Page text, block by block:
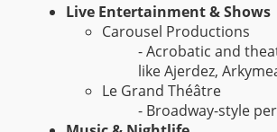
Live Entertainment & Shows
Carousel Productions
- Acrobatic and
like Ajerdez,
Le Grand Théâtre
- Broadway-style